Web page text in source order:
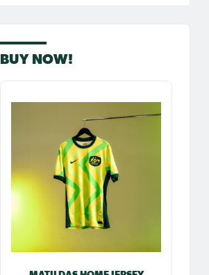
BUY NOW!